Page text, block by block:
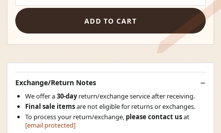
ADD TO CART
Exchange/Return Notes
We offer a30-dayreturn/exchange service after receiving.
Final sale itemsare not eligible for returns or exchanges.
To process your return/exchange, please contact usat
[email protected]